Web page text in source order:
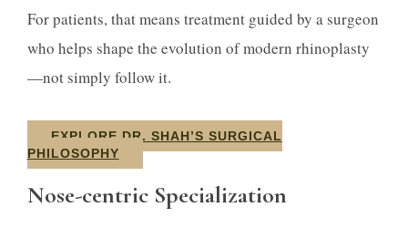
For patients, that means treatment guided by a surgeon
who helps shape the evolution of modern rhinoplasty
—not simply follow it.
EXPLORE DR. SHAH’S SURGICAL
PHILOSOPHY
Nose-centric Specialization